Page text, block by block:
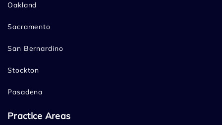
Oakland
Sacramento
San Bernardino
Stockton
Pasadena
Practice Areas